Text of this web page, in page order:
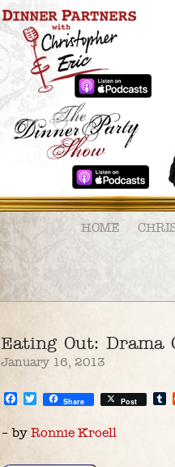
HOME
Eating Out: Drama
January 16, 2013
Facebook
Twitter
Share Post
– by Ronnie Kroell